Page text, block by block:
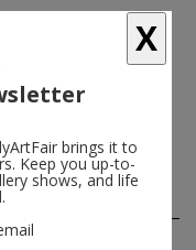
X
brings it to
Keep you up-to-
shows, and life